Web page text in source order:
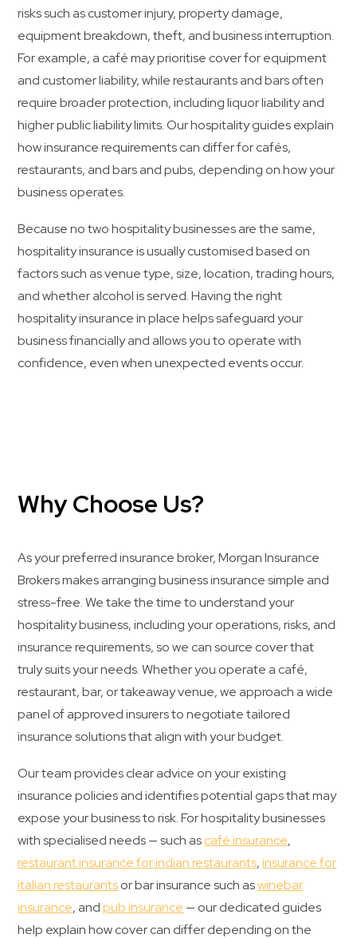
risks such as customer injury, property damage,
equipment breakdown, theft, and business interruption.
For example, a café may prioritise cover for equipment
and customer liability, while restaurants and bars often
require broader protection, including liquor liability and
higher public liability limits. Our hospitality guides explain
how insurance requirements can differ for cafés,
restaurants, and bars and pubs, depending on how your
business operates.
Because no two hospitality businesses are the same,
hospitality insurance is usually customised based on
factors such as venue type, size, location, trading hours,
and whether alcohol is served. Having the right
hospitality insurance in place helps safeguard your
business financially and allows you to operate with
confidence, even when unexpected events occur.
Why Choose Us?
As your preferred insurance broker, Morgan Insurance
Brokers makes arranging business insurance simple and
stress-free. We take the time to understand your
hospitality business, including your operations, risks, and
insurance requirements, so we can source cover that
truly suits your needs. Whether you operate a café,
restaurant, bar, or takeaway venue, we approach a wide
panel of approved insurers to negotiate tailored
insurance solutions that align with your budget.
Our team provides clear advice on your existing
insurance policies and identifies potential gaps that may
expose your business to risk. For hospitality businesses
with specialised needs — such ascafé insurance,
restaurant insurance for indian restaurants,insurance for
italian restaurantsor bar insurance such aswinebar
insurance, andpub insurance — our dedicated guides
help explain how cover can differ depending on the